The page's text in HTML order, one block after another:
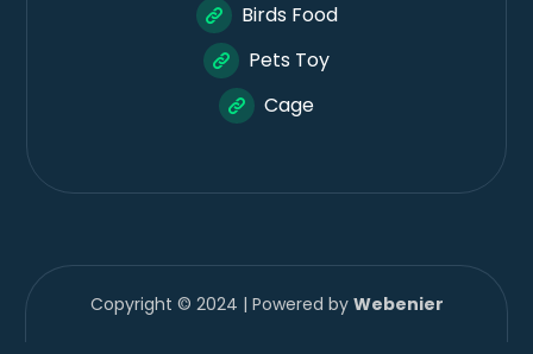
Birds Food
Pets Toy
Cage
Copyright © 2024 | Powered by Webenier